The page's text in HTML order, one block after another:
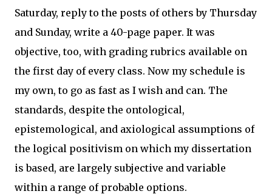
Saturday, reply to the posts of others by Thursday
and Sunday, write a 40-page paper. It was
objective, too, with grading rubrics available on
the first day of every class. Now my schedule is
my own, to go as fast as I wish and can. The
standards, despite the ontological,
epistemological, and axiological assumptions of
the logical positivism on which my dissertation
is based, are largely subjective and variable
within a range of probable options.